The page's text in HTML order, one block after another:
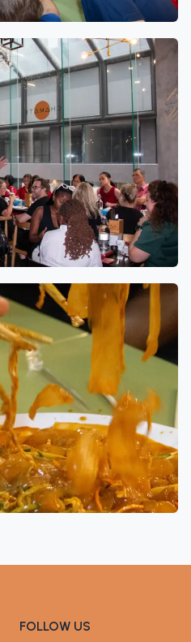
FOLLOW US